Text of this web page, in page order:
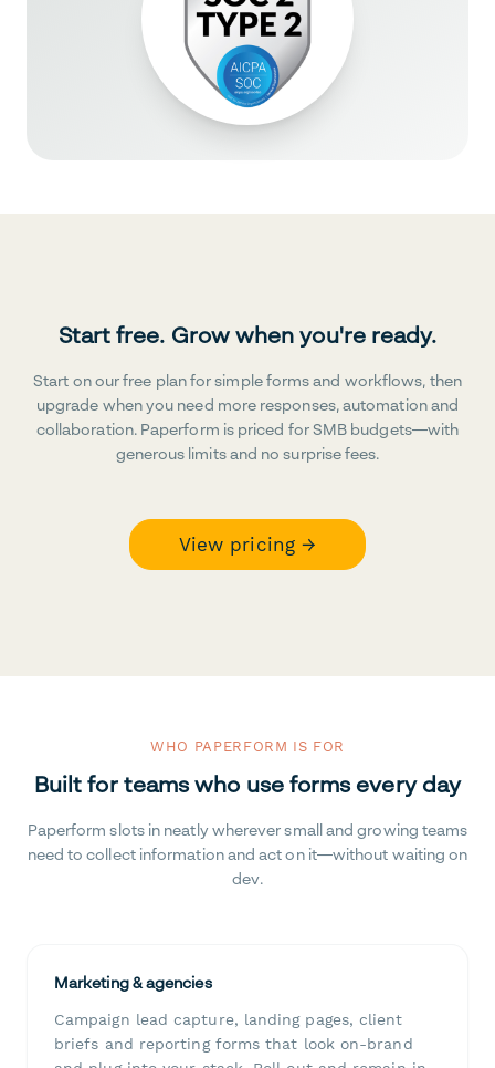
Start free. Grow when you're ready.
Start on our free plan for simple forms and workflows, then
upgrade when you need more responses, automation and
collaboration. Paperform is priced for SMB budgets—with
generous limits and no surprise fees.
View pricing →
WHO PAPERFORM IS FOR
Built for teams who use forms every day
Paperform slots in neatly wherever small and growing teams
need to collect information and act on it—without waiting on
dev.
Marketing & agencies
Campaign lead capture, landing pages, client
briefs and reporting forms that look on-brand